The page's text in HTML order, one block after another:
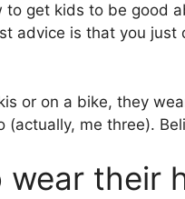
get kids to be good
advice is that you just
or on a bike, they
me three).
their